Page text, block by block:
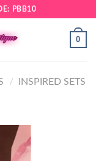
PBB10
0
/ INSPIRED SETS